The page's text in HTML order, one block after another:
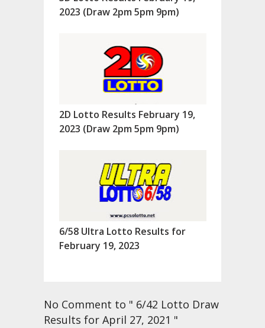
2023 (Draw 2pm 5pm 9pm)
2D Lotto Results February 19,
2023 (Draw 2pm 5pm 9pm)
6/58 Ultra Lotto Results for
February 19, 2023
No Comment to " 6/42 Lotto Draw
Results for April 27, 2021 "